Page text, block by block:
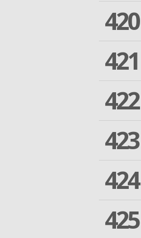
420
421
422
423
424
425